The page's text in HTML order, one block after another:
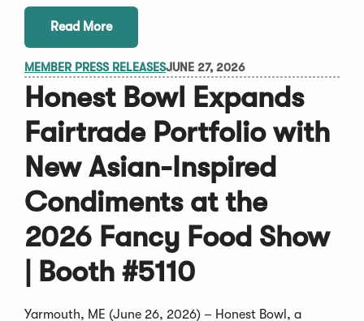
Read More
MEMBER PRESS RELEASESJUNE 27, 2026
Honest Bowl Expands
Fairtrade Portfolio with
New Asian-Inspired
Condiments at the
2026 Fancy Food Show
| Booth #5110
Yarmouth, ME (June 26, 2026) – Honest Bowl, a